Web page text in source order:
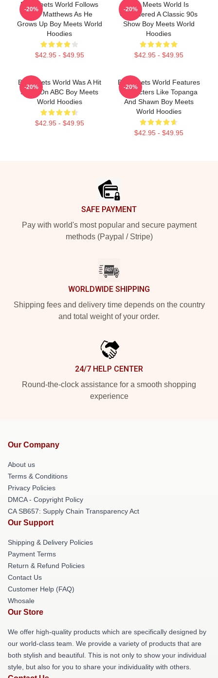
Boy Meets World Follows
Cory Matthews As He
Grows Up Boy Meets World
Hoodies
$42.95 - $49.95
-20%
Boy Meets World Is
Considered A Classic 90s
Show Boy Meets World
Hoodies
$42.95 - $49.95
-20%
Boy Meets World Was A Hit
Show On ABC Boy Meets
World Hoodies
$42.95 - $49.95
-20%
Boy Meets World Features
Characters Like Topanga
And Shawn Boy Meets
World Hoodies
$42.95 - $49.95
-20%
SAFE PAYMENT
Pay with world's most popular and secure payment
methods (Paypal / Stripe)
WORLDWIDE SHIPPING
Shipping fees and delivery time depends on the country
and total weight of your order.
24/7 HELP CENTER
Round-the-clock assistance for a smooth shopping
experience
Our Company
About us
Terms & Conditions
Privacy Policies
DMCA - Copyright Policy
CA SB657: Supply Chain Transparency Act
Our Support
Shipping & Delivery Policies
Payment Terms
Return & Refund Policies
Contact Us
Customer Help (FAQ)
Whosale
Our Store
We offer high-quality products which are specifically designed by
our world-class team. We provide a variety of products that are
both stylish and beautiful. This is not only to show your individual
style, but also for you to share your individuality with others.